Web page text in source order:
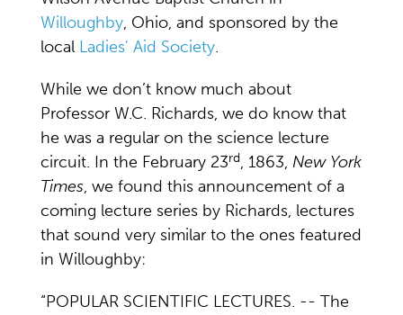
Willoughby, Ohio, and sponsored by the
local Ladies' Aid Society.
While we don’t know much about
Professor W.C. Richards, we do know that
he was a regular on the science lecture
circuit. In the February 23rd, 1863, New York
Times, we found this announcement of a
coming lecture series by Richards, lectures
that sound very similar to the ones featured
in Willoughby:
“POPULAR SCIENTIFIC LECTURES. -- The